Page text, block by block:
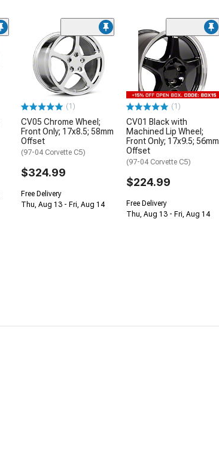
(1)
CV05 Chrome Wheel;
Front Only; 17x8.5; 58mm
Offset
(97-04 Corvette C5)
$324.99
Free Delivery
Thu, Aug 13 - Fri, Aug 14
(1)
CV01 Black with
Machined Lip Wheel;
Front Only; 17x9.5; 56mm
Offset
(97-04 Corvette C5)
$224.99
Free Delivery
Thu, Aug 13 - Fri, Aug 14